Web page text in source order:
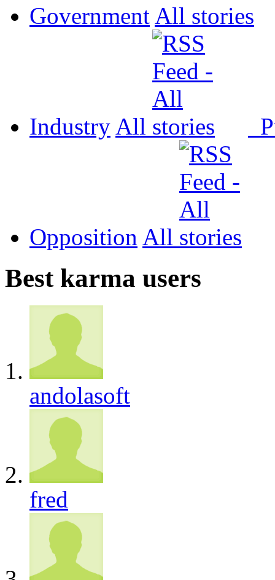
Government All
Industry All
Opposition All
Best karma users
andolasoft
fred